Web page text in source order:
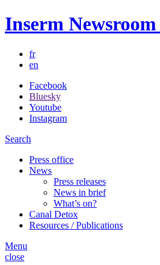
Inserm
fr
en
Facebook
Bluesky
Youtube
Instagram
Search
Press office
News
Press releases
News in brief
What’s on?
Canal Detox
Resources / Publications
Menu
close